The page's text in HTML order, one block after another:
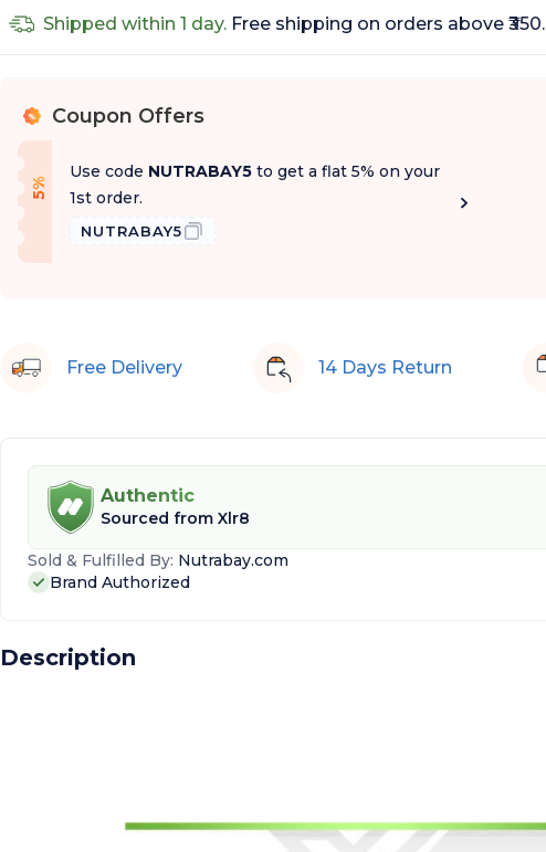
Shipped within 1 day.Free shipping on orders above ₹350.
% Coupon Offers
5
%
O
f f
Use code NUTRABAY5 to get a flat 5% on your
1st order.
NUTRABAY5
Free Delivery 14 Days Return
Authentic
Sourced from Xlr8
Sold & Fulfilled By: Nutrabay.com
Brand Authorized
Description